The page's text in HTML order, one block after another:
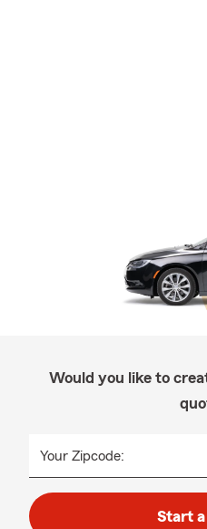
Would you like to
Your Zipcode:
Start